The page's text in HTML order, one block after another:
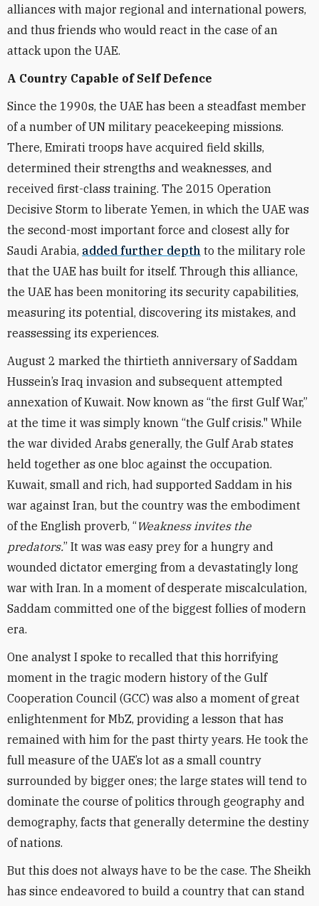
alliances with major regional and international powers,
and thus friends who would react in the case of an
attack upon the UAE.
A Country Capable of Self Defence
Since the 1990s, the UAE has been a steadfast member
of a number of UN military peacekeeping missions.
There, Emirati troops have acquired field skills,
determined their strengths and weaknesses, and
received first-class training. The 2015 Operation
Decisive Storm to liberate Yemen, in which the UAE was
the second-most important force and closest ally for
Saudi Arabia, added further depth to the military role
that the UAE has built for itself. Through this alliance,
the UAE has been monitoring its security capabilities,
measuring its potential, discovering its mistakes, and
reassessing its experiences.
August 2 marked the thirtieth anniversary of Saddam
Hussein’s Iraq invasion and subsequent attempted
annexation of Kuwait. Now known as “the first Gulf War,”
at the time it was simply known “the Gulf crisis." While
the war divided Arabs generally, the Gulf Arab states
held together as one bloc against the occupation.
Kuwait, small and rich, had supported Saddam in his
war against Iran, but the country was the embodiment
of the English proverb, “Weakness invites the
predators.” It was was easy prey for a hungry and
wounded dictator emerging from a devastatingly long
war with Iran. In a moment of desperate miscalculation,
Saddam committed one of the biggest follies of modern
era.
One analyst I spoke to recalled that this horrifying
moment in the tragic modern history of the Gulf
Cooperation Council (GCC) was also a moment of great
enlightenment for MbZ, providing a lesson that has
remained with him for the past thirty years. He took the
full measure of the UAE’s lot as a small country
surrounded by bigger ones; the large states will tend to
dominate the course of politics through geography and
demography, facts that generally determine the destiny
of nations.
But this does not always have to be the case. The Sheikh
has since endeavored to build a country that can stand